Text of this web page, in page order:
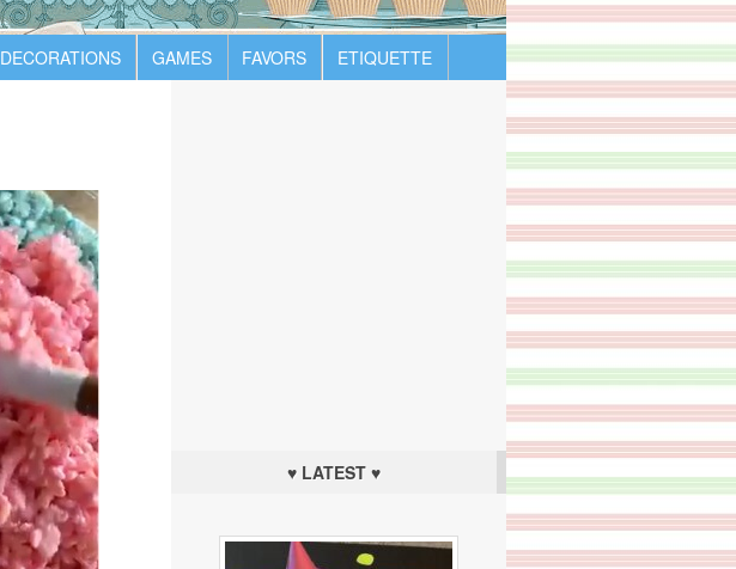
DECORATIONS GAMES FAVORS ETIQUETTE
♥ LATEST ♥